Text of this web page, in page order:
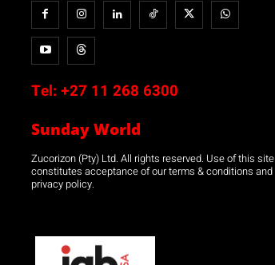
Tel: +27 11 268 6300
Sunday World
Zucorizon (Pty) Ltd. All rights reserved. Use of this site
constitutes acceptance of our terms & conditions and
privacy policy.